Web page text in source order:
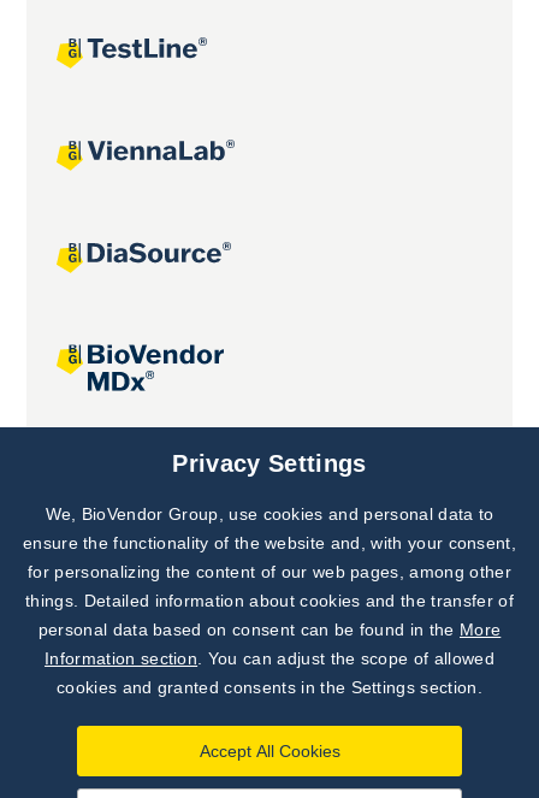
Joint projects
Subscribe to
Our Newsletter!
Discover News from
BioVendor R&D
Privacy Settings
We, BioVendor Group, use cookies and personal data to
ensure the functionality of the website and, with your consent,
for personalizing the content of our web pages, among other
things. Detailed information about cookies and the transfer of
personal data based on consent can be found in the More
Information section . You can adjust the scope of allowed
cookies and granted consents in the Settings section.
Accept All Cookies